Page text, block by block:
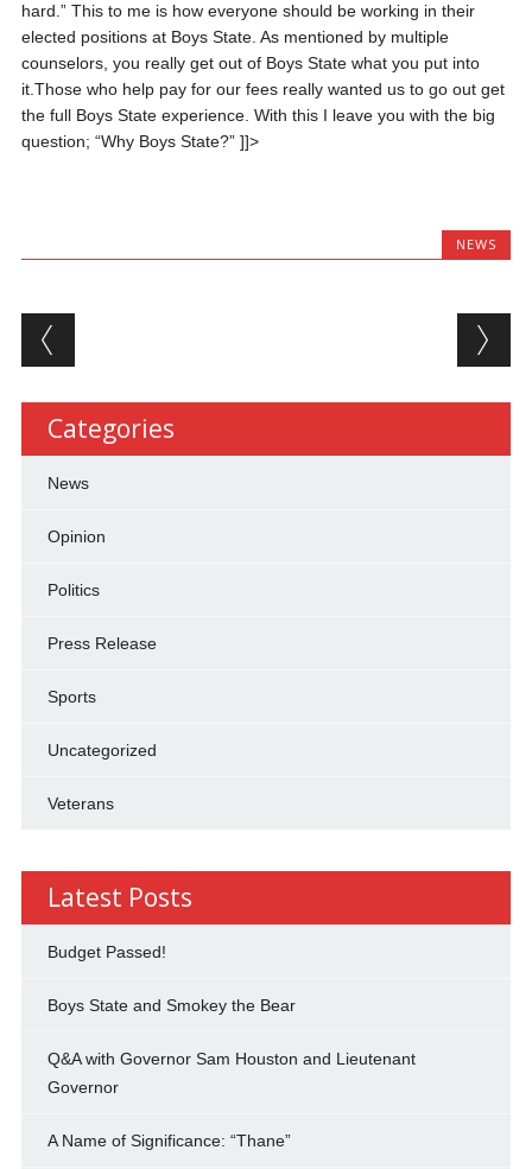
hard.” This to me is how everyone should be working in their
elected positions at Boys State. As mentioned by multiple
counselors, you really get out of Boys State what you put into
it.Those who help pay for our fees really wanted us to go out get
the full Boys State experience. With this I leave you with the big
question; “Why Boys State?” ]]>
NEWS
Post navigation
Categories
News
Opinion
Politics
Press Release
Sports
Uncategorized
Veterans
Latest Posts
Budget Passed!
Boys State and Smokey the Bear
Q&A with Governor Sam Houston and Lieutenant
Governor
A Name of Significance: “Thane”